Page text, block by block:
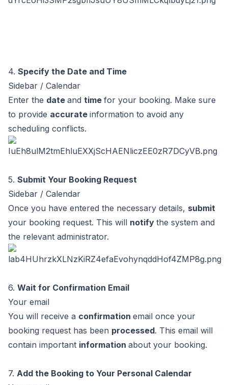
4. Specify the Date and Time
Sidebar / Calendar
Enter the date and time for your booking. Make sure
to provide accurate information to avoid any
scheduling conflicts.
5. Submit Your Booking Request
Sidebar / Calendar
Once you have entered the necessary details, submit
your booking request. This will notify the system and
the relevant administrator.
6. Wait for Confirmation Email
Your email
You will receive a confirmation email once your
booking request has been processed. This email will
contain important information about your booking.
7. Add the Booking to Your Personal Calendar